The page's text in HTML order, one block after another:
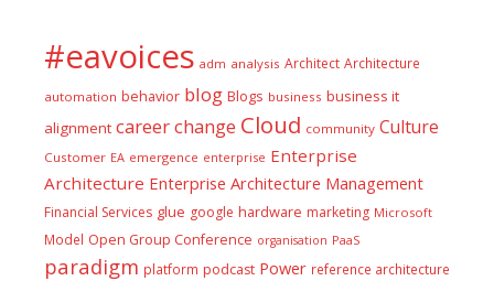
#eavoices adm analysis Architect Architecture
automation behavior blog Blogs business business it
alignment careerchange Cloud community Culture
Customer EA emergence enterprise Enterprise
Architecture Enterprise Architecture Management
Financial Services glue google hardware marketing Microsoft
Model Open Group Conference organisation PaaS
paradigm platform podcast Power reference architecture